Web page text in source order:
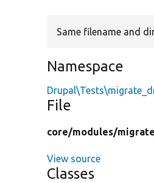
Same filename and
Namespace
File
core/modules/
View source
Classes